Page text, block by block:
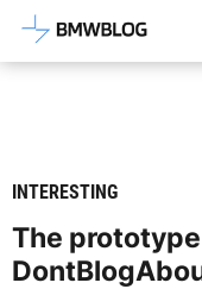
Latest
INTERESTING
The